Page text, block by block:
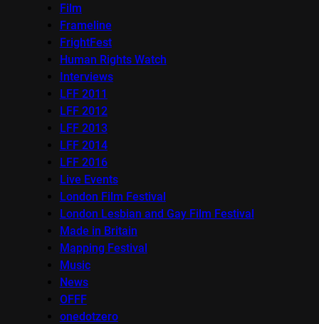
Film
Frameline
FrightFest
Human Rights Watch
Interviews
LFF 2011
LFF 2012
LFF 2013
LFF 2014
LFF 2016
Live Events
London Film Festival
London Lesbian and Gay Film Festival
Made in Britain
Mapping Festival
Music
News
OFFF
onedotzero